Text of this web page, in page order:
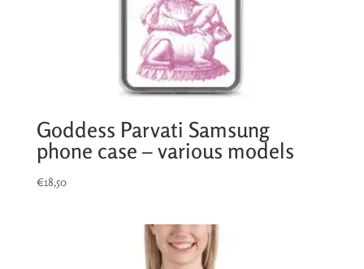
Goddess Parvati Samsung
phone case – various models
€18,50